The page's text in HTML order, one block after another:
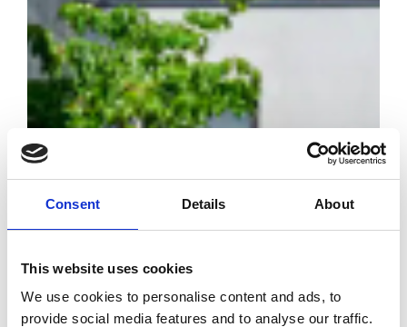
Consent Details About
This website uses cookies
We use cookies to personalise content and ads, to
provide social media features and to analyse our traffic.
Castor Fashion
and Tec take
over HIM Co